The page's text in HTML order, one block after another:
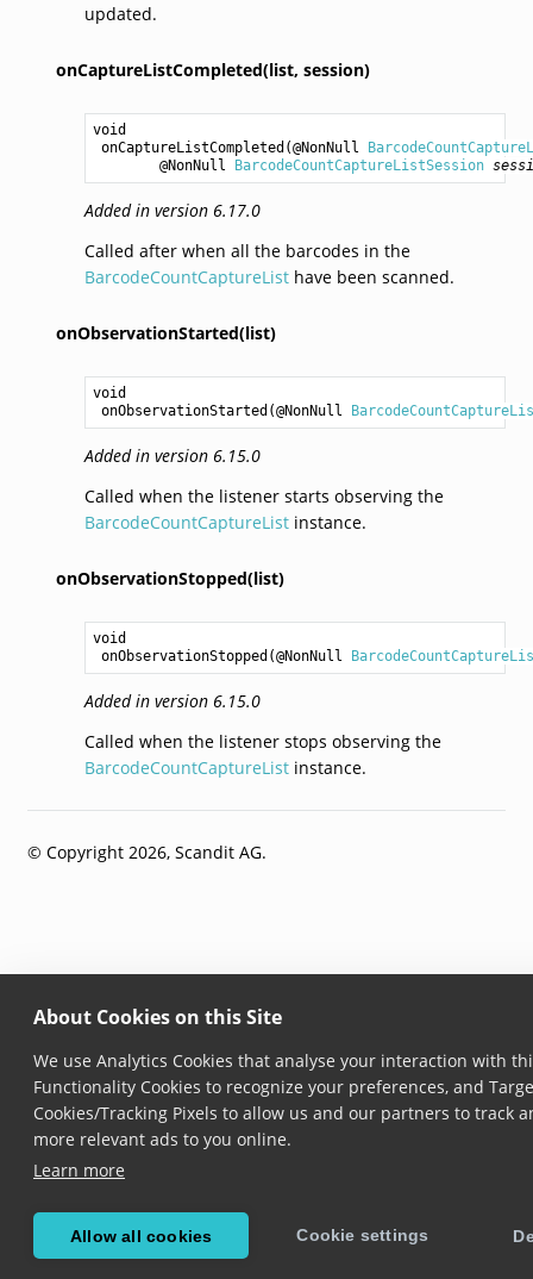
About Cookies on this Site
We use Analytics Cookies that analyse your interaction with
Functionality Cookies to recognize your preferences, and
Cookies/Tracking Pixels to allow us and our partners to track
more relevant ads to you online.
Learn more
Allow all cookies Cookie settings
updated.
onCaptureListCompleted(list, session)
void
onCaptureListCompleted (@NonNull
        @NonNull
BarcodeCountCaptureListSession
Added in version 6.17.0
Called after when all the barcodes in the
BarcodeCountCaptureListhave been scanned.
onObservationStarted(list)
void
onObservationStarted (@NonNull
Added in version 6.15.0
Called when the listener starts observing the
BarcodeCountCaptureListinstance.
onObservationStopped(list)
void
onObservationStopped (@NonNull
Added in version 6.15.0
Called when the listener stops observing the
BarcodeCountCaptureListinstance.
© Copyright 2026, Scandit AG.